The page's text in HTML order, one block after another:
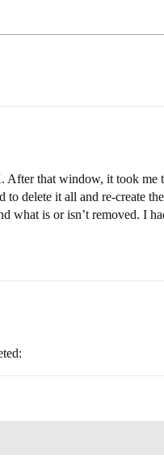
that window, it took me
delete it all and re-create
what is or isn’t removed. I